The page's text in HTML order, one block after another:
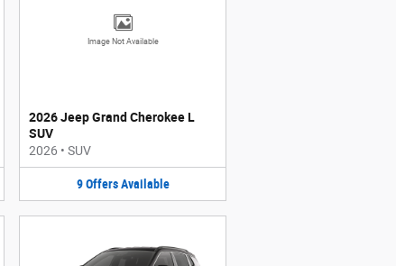
Image Not Available
2026 Jeep Grand Cherokee L
SUV
2026 • SUV
9 Offers Available